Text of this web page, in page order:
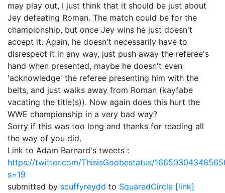
may play out, I just think that it should be just about
Jey defeating Roman. The match could be for the
championship, but once Jey wins he just doesn't
accept it. Again, he doesn't necessarily have to
disrespect it in any way, just push away the referee's
hand when presented, maybe he doesn't even
'acknowledge' the referee presenting him with the
belts, and just walks away from Roman (kayfabe
vacating the title(s)). Now again does this hurt the
WWE championship in a very bad way?
Sorry if this was too long and thanks for reading all
the way of you did.
Link to Adam Barnard's tweets :
https://twitter.com/ThisisGoobestatus/
s=19
submitted by scuffyreydd to SquaredCircle [link]